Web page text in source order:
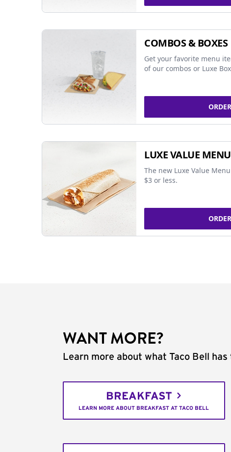
COMBOS & BOXES
Get your favorite menu
of our combos or Luxe
LUXE VALUE MENU
The new Luxe Value
$3 or less.
WANT MORE?
Learn more about what Taco Bell has
BREAKFAST
LEARN MORE ABOUT BREAKFAST AT TACO BELL